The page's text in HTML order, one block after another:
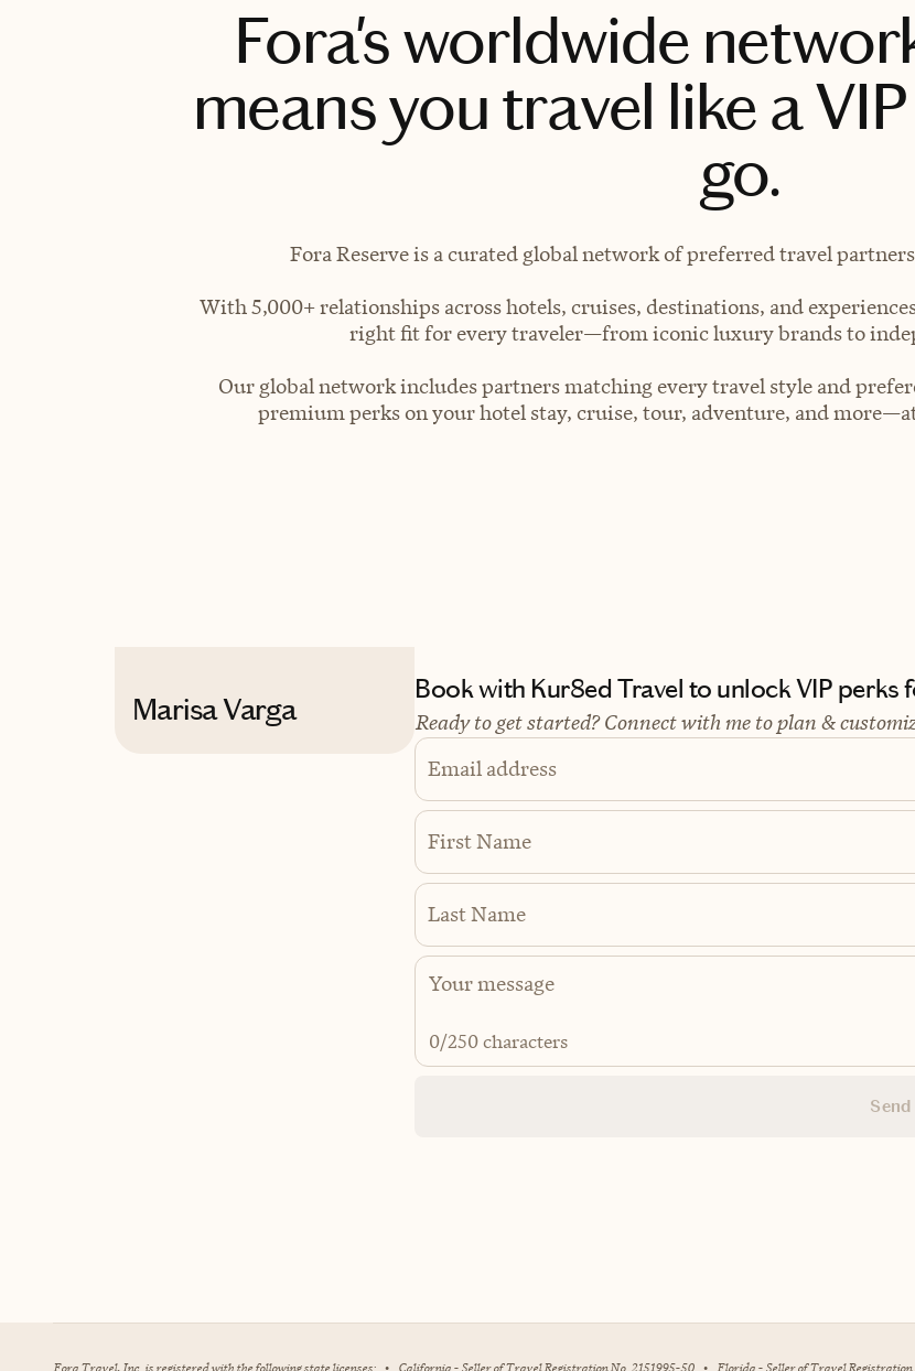
Fora's worldwide
means you travel like a
go.
Fora Reserve is a curated global network of preferred travel
With 5,000+ relationships across hotels, cruises, destinations, and
right fit for every traveler—from iconic luxury brands to
Our global network includes partners matching every travel style and
premium perks on your hotel stay, cruise, tour, adventure, and
Marisa Varga
Book with Kur8ed Travel to unlock VIP perks
Ready to get started? Connect with me to plan &
Email address
First Name
Last Name
0/250 characters
Send
Fora Travel, Inc. is registered with the following state licenses: • California - Seller of Travel Registration No. 2151995-50 • Florida - Seller of Travel